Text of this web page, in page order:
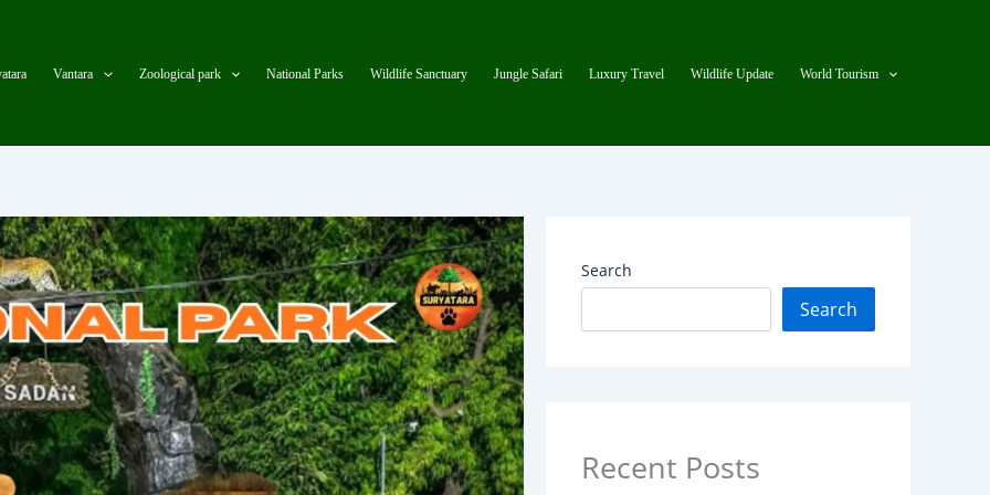
Vantara Zoological park National Parks Wildlife Sanctuary Jungle Safari Luxury Travel Wildlife Update World Tourism
Search
Search
Recent Posts